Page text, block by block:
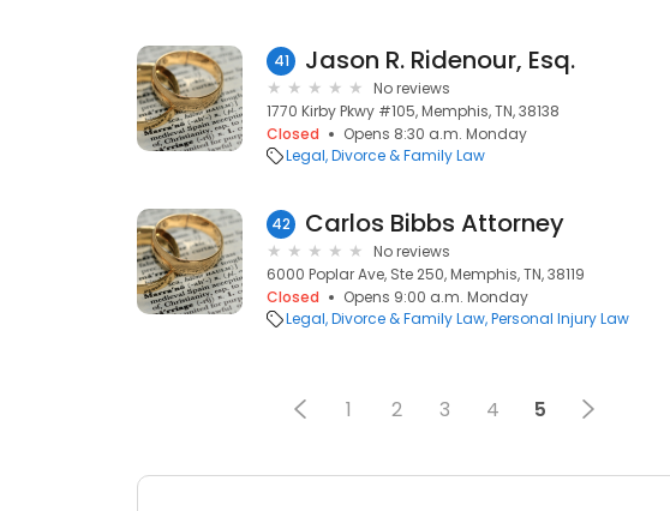
41 Jason R. Ridenour, Esq.
No reviews
1770 Kirby Pkwy #105, Memphis, TN, 38138
Closed
Opens 8:30 a.m. Monday
Legal Divorce & Family Law
42 Carlos Bibbs Attorney
No reviews
6000 Poplar Ave, Ste 250, Memphis, TN, 38119
Closed
Opens 9:00 a.m. Monday
Legal Divorce & Family Law Personal Injury Law
1 2 3 4 5